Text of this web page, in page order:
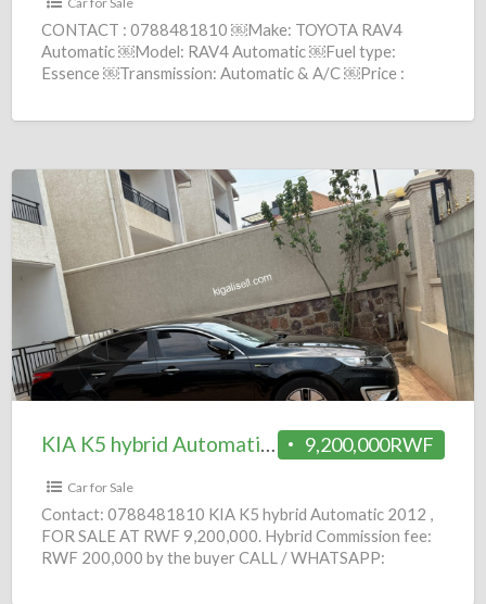
CONTACT : 0788481810 ￼Make: TOYOTA RAV4
Automatic ￼Model: RAV4 Automatic ￼Fuel type:
Essence ￼Transmission: Automatic & A/C ￼Price :
KIA
K5
hybrid
Automatic
2012
=
9.2M
9,200,000RWF
KIA K5 hybrid Automatic 2012 = 9.2M
Car for Sale
Contact: 0788481810 KIA K5 hybrid Automatic 2012 ,
FOR SALE AT RWF 9,200,000. Hybrid Commission fee:
RWF 200,000 by the buyer CALL / WHATSAPP: